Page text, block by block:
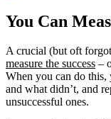
You Can
A crucial (but oft
measure the success –
When you can do
and what didn’t, and
unsuccessful ones.